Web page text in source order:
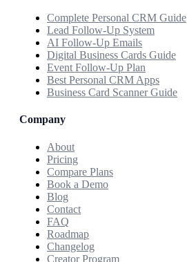
Complete Personal CRM Guide
Lead Follow-Up System
AI Follow-Up Emails
Digital Business Cards Guide
Event Follow-Up Plan
Best Personal CRM Apps
Business Card Scanner Guide
Company
About
Pricing
Compare Plans
Book a Demo
Blog
Contact
FAQ
Roadmap
Changelog
Creator Program